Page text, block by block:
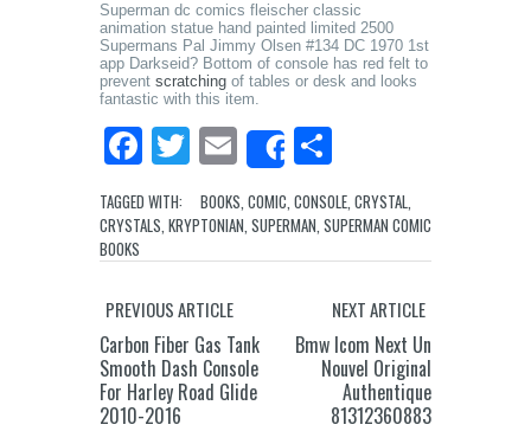
Superman dc comics fleischer classic
animation statue hand painted limited 2500
Supermans Pal Jimmy Olsen #134 DC 1970 1st
app Darkseid? Bottom of console has red felt to
prevent scratching of tables or desk and looks
fantastic with this item.
Facebook
Twitter
EmailShare
TAGGED WITH: BOOKS, COMIC, CONSOLE, CRYSTAL,
CRYSTALS, KRYPTONIAN, SUPERMAN, SUPERMAN COMIC
BOOKS
PREVIOUS ARTICLE
Carbon Fiber Gas Tank
Smooth Dash Console
For Harley Road Glide
2010-2016
NEXT ARTICLE
Bmw Icom Next Un
Nouvel Original
Authentique
81312360883